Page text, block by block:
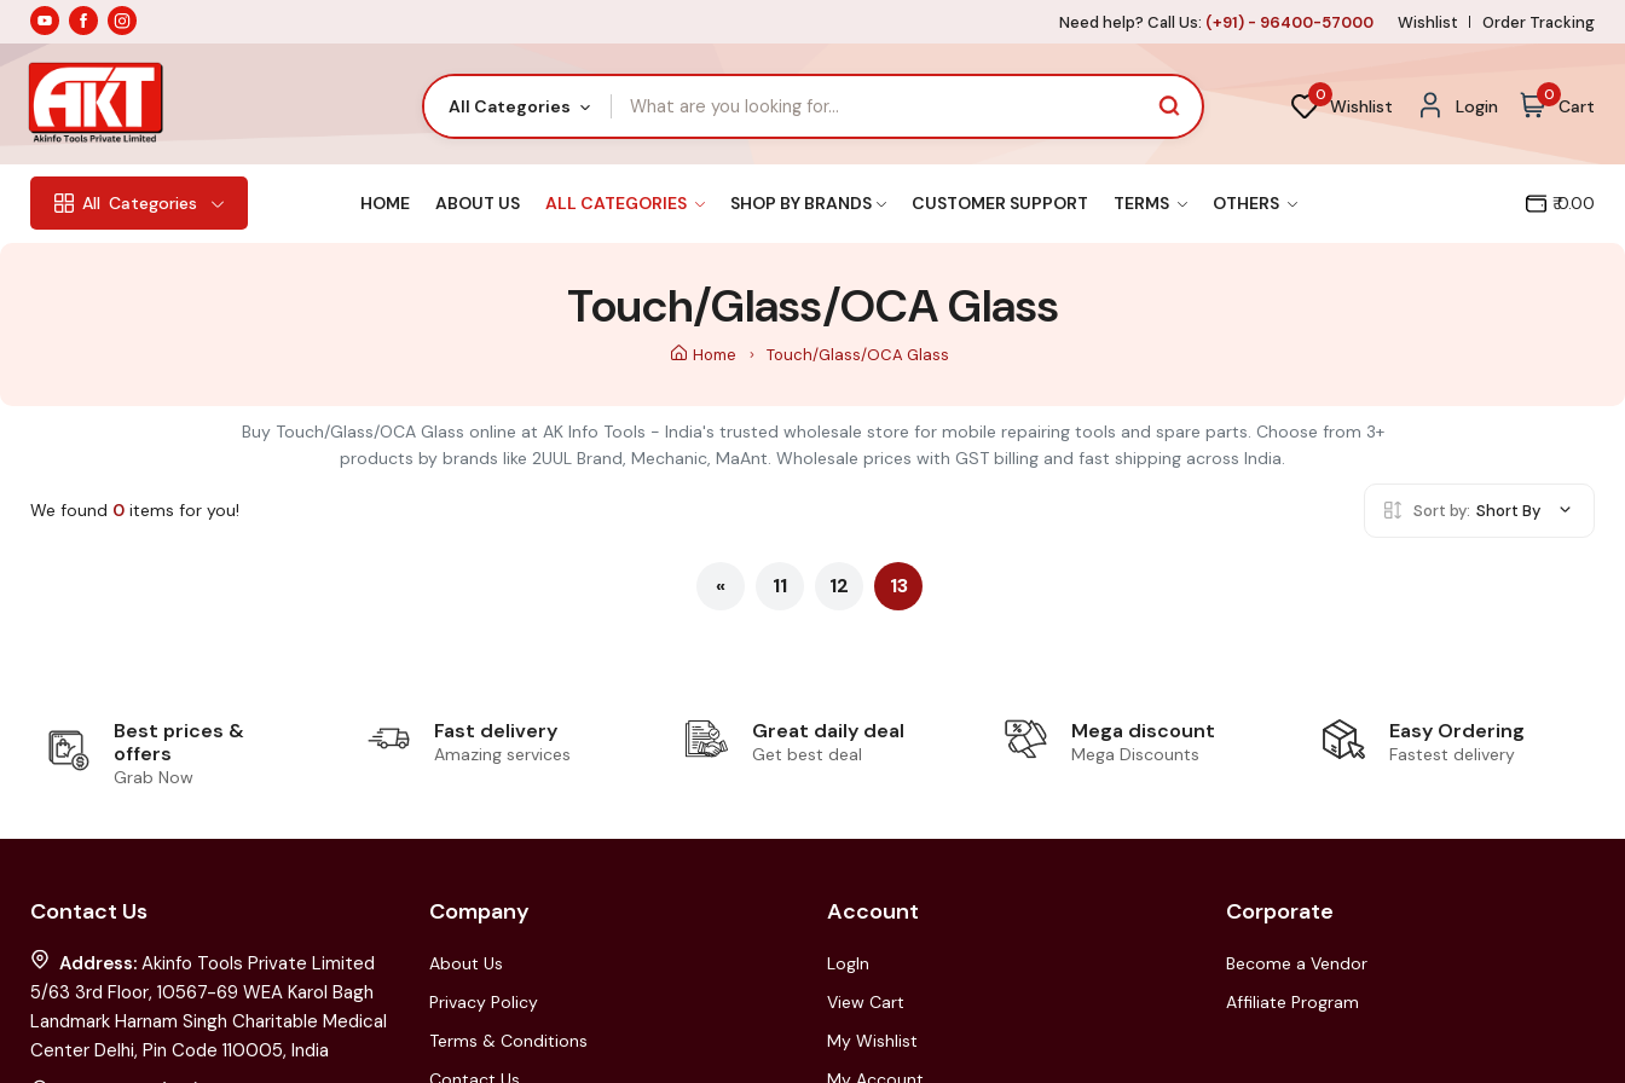
Need help? Call Us: (+91) - 96400-57000 Wishlist Order Tracking
All Categories
0
Wishlist Login
0
Cart
All Categories HOME ABOUT US ALL CATEGORIES SHOP BY BRANDS CUSTOMER SUPPORT TERMS OTHERS ₹ 0.00
Touch/Glass/OCA Glass
Home Touch/Glass/OCA Glass
Buy Touch/Glass/OCA Glass online at AK Info Tools - India's trusted wholesale store for mobile repairing tools and spare parts. Choose from 3+
products by brands like 2UUL Brand, Mechanic, MaAnt. Wholesale prices with GST billing and fast shipping across India.
We found 0 items for you! Sort by: Short By
« 11 12 13
Best prices &
offers
Grab Now
Fast delivery
Amazing services
Great daily deal
Get best deal
Mega discount
Mega Discounts
Easy Ordering
Fastest delivery
Contact Us
Address: Akinfo Tools Private Limited
5/63 3rd Floor, 10567-69 WEA Karol Bagh
Landmark Harnam Singh Charitable Medical
Center Delhi, Pin Code 110005, India
Company
About Us
Privacy Policy
Terms & Conditions
Account
LogIn
View Cart
My Wishlist
Corporate
Become a Vendor
Affiliate Program